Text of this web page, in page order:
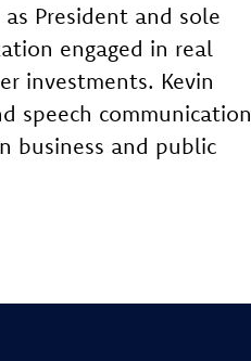
President and sole
engaged in real
investments. Kevin
speech communication
business and public